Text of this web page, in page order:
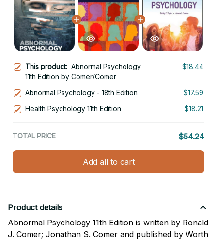
This product: Abnormal Psychology
11th Edition by Comer/Comer
$18.44
Abnormal Psychology - 18th Edition
$17.59
Health Psychology 11th Edition
$18.21
TOTAL PRICE $54.24
Add all to cart
Product details
Abnormal Psychology 11th Edition is written by Ronald
J. Comer; Jonathan S. Comer and published by Worth